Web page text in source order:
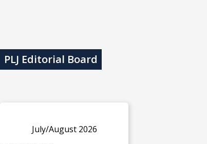
PLJ Editorial Board
July/August 2026